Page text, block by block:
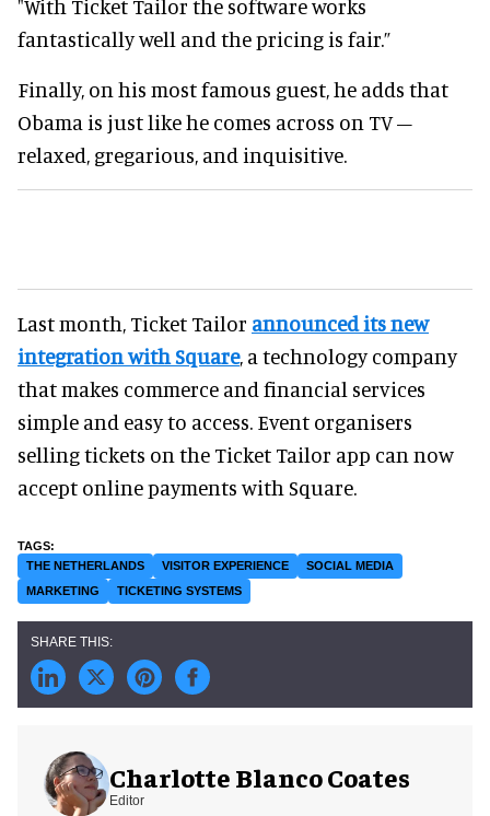
"With Ticket Tailor the software works
fantastically well and the pricing is fair.”
Finally, on his most famous guest, he adds that
Obama is just like he comes across on TV –
relaxed, gregarious, and inquisitive.
Last month, Ticket Tailor announced its new
integration with Square, a technology company
that makes commerce and financial services
simple and easy to access. Event organisers
selling tickets on the Ticket Tailor app can now
accept online payments with Square.
THE NETHERLANDS VISITOR EXPERIENCE
SOCIAL MEDIA
MARKETING
TICKETING SYSTEMS
Charlotte Blanco Coates
Editor